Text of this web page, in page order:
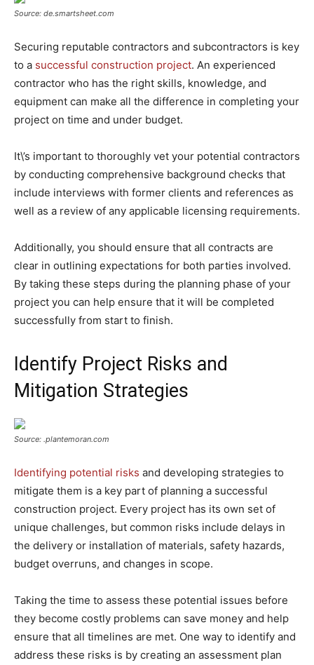
Source: de.smartsheet.com
Securing reputable contractors and subcontractors is key
to a successful construction project. An experienced
contractor who has the right skills, knowledge, and
equipment can make all the difference in completing your
project on time and under budget.
It\’s important to thoroughly vet your potential contractors
by conducting comprehensive background checks that
include interviews with former clients and references as
well as a review of any applicable licensing requirements.
Additionally, you should ensure that all contracts are
clear in outlining expectations for both parties involved.
By taking these steps during the planning phase of your
project you can help ensure that it will be completed
successfully from start to finish.
Identify Project Risks and
Mitigation Strategies
Source: .plantemoran.com
Identifying potential risks and developing strategies to
mitigate them is a key part of planning a successful
construction project. Every project has its own set of
unique challenges, but common risks include delays in
the delivery or installation of materials, safety hazards,
budget overruns, and changes in scope.
Taking the time to assess these potential issues before
they become costly problems can save money and help
ensure that all timelines are met. One way to identify and
address these risks is by creating an assessment plan